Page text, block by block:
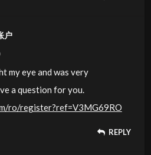
户
my eye and was very
a question for you.
ro/register?ref=V3MG69RO
REPLY